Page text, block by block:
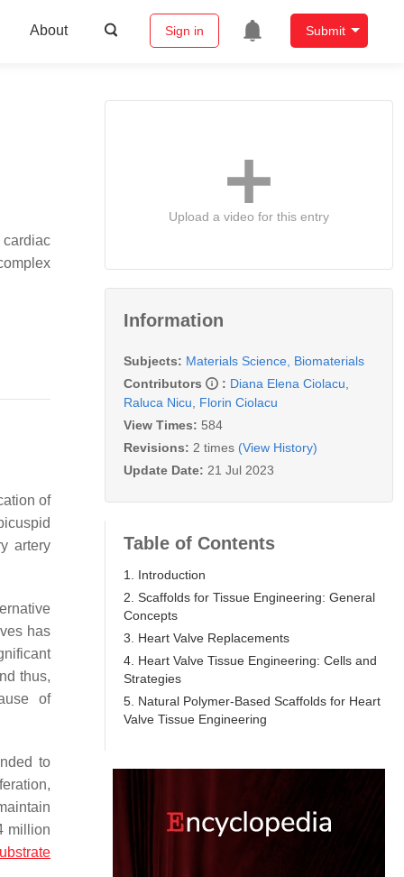
About Sign in Submit
of
artery
has
thus,
of
to
million
Upload a video for this entry
Information
Subjects: Materials Science, Biomaterials
Contributors
: Diana Elena Ciolacu
Raluca Nicu
Florin Ciolacu
View Times: 584
Revisions: 2 times (View History)
Update Date: 21 Jul 2023
Table of Contents
1. Introduction
2. Scaffolds for Tissue Engineering: General
Concepts
3. Heart Valve Replacements
4. Heart Valve Tissue Engineering: Cells and
Strategies
5. Natural Polymer-Based Scaffolds for Heart
Valve Tissue Engineering